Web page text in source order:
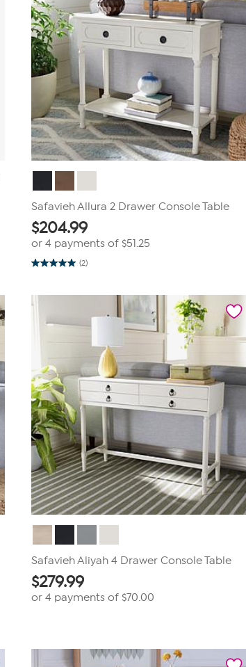
Safavieh Allura 2 Drawer Console Table
$204.99
or 4 payments of$51.25
(2)
5.0
5
stars.
reviews
Safavieh Aliyah 4 Drawer Console Table
$279.99
or 4 payments of$70.00